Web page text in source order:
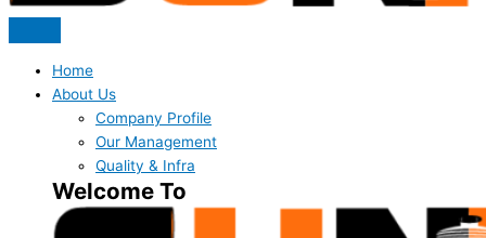
Home
About Us
Company Profile
Our Management
Quality & Infra
Welcome To